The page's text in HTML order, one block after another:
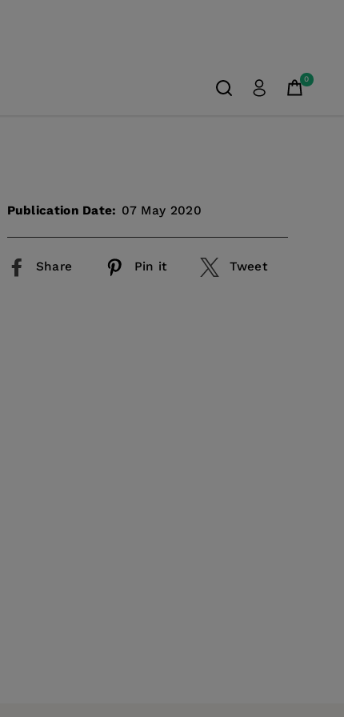
0
Publication Date: 07 May 2020
Share Pin it Tweet